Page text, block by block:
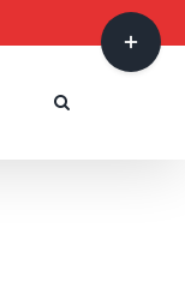
Toggle
Sliding